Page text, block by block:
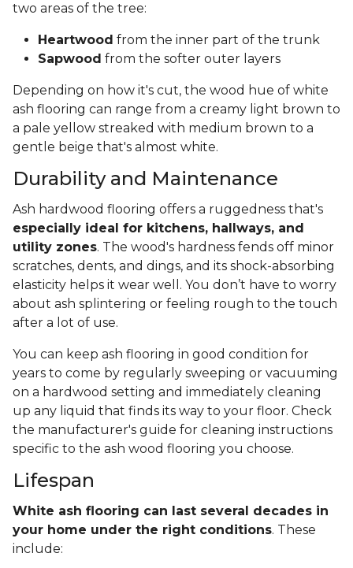
two areas of the tree:
Heartwood from the inner part of the trunk
Sapwood from the softer outer layers
Depending on how it's cut, the wood hue of white
ash flooring can range from a creamy light brown to
a pale yellow streaked with medium brown to a
gentle beige that's almost white.
Durability and Maintenance
Ash hardwood flooring offers a ruggedness that's
especially ideal for kitchens, hallways, and
utility zones. The wood's hardness fends off minor
scratches, dents, and dings, and its shock-absorbing
elasticity helps it wear well. You don’t have to worry
about ash splintering or feeling rough to the touch
after a lot of use.
You can keep ash flooring in good condition for
years to come by regularly sweeping or vacuuming
on a hardwood setting and immediately cleaning
up any liquid that finds its way to your floor. Check
the manufacturer's guide for cleaning instructions
specific to the ash wood flooring you choose.
Lifespan
White ash flooring can last several decades in
your home under the right conditions. These
include: